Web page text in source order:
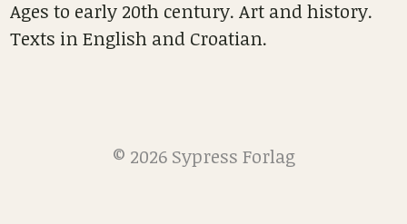
Ages to early 20th century. Art and history.
Texts in English and Croatian.
© 2026 Sypress Forlag